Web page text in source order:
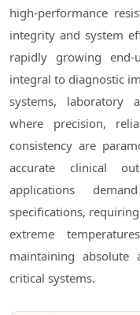
high-performance
integrity and system
rapidly growing end-
integral to diagnostic
systems, laboratory
where precision,
consistency are
accurate clinical
applications
specifications,
extreme
maintaining absolute
critical systems.